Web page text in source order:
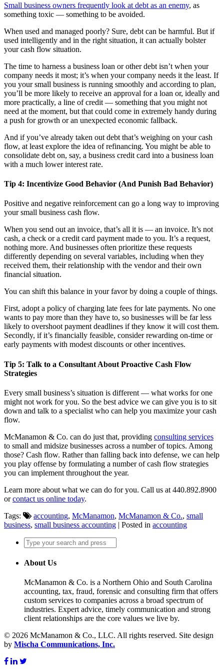
Small business owners frequently look at debt as an enemy, as
something toxic — something to be avoided.
When used and managed poorly? Sure, debt can be harmful. But if
used intelligently and in the right situation, it can actually bolster
your cash flow situation.
The time to harness a business loan or other debt isn’t when your
company needs it most; it’s when your company needs it the least. If
you your small business is running smoothly and according to plan,
you’ll be more likely to receive an approval for a loan or, ideally and
more practically, a line of credit — something that you might not
need at the moment, but that could come in extremely handy during
a push for growth or an unexpected economic fallback.
And if you’ve already taken out debt that’s weighing on your cash
flow, at least explore the idea of refinancing. You might be able to
consolidate debt on, say, a business credit card into a business loan
with a much lower interest rate.
Tip 4: Incentivize Good Behavior (And Punish Bad Behavior)
Positive and negative reinforcement can go a long way to improving
your small business cash flow.
When you send out an invoice, that’s all it is — an invoice. It’s not
cash, a check or a credit card payment made to you. It’s a request,
nothing more. And businesses often prioritize these requests
differently depending on several variables, including when they
received them, their relationship with the vendor and their own
financial situation.
You can shift this balance in your favor by doing a couple of things.
First, adopt a policy of charging late fees for late payments. No one
wants to pay more than they have to, so businesses will be far less
likely to overshoot payment deadlines if they know it will cost them.
Secondly, if it’s financially feasible, consider rewarding on-time or
early payments with modest discounts or other incentives.
Tip 5: Talk to a Consultant About Proactive Cash Flow
Strategies
Every small business’s situation is different — what works for one
might not work for you. So the best advice we can give you is to sit
down and talk to a specialist who can help you maximize your cash
flow.
McManamon & Co. can do just that, providing consulting services
to small and midsize businesses across a number of topics. Among
those? Cash flow. Rather than falling back into defense, we can help
you play offense by formulating a number of cash flow strategies
you can implement throughout the year.
Learn more about what we can do for you. Call us at 440.892.8900
orcontact us online today.
Tags:
accounting, McManamon, McManamon & Co., small
business, small business accounting | Posted in accounting
About Us
McManamon & Co. is a Northern Ohio and South Carolina
accounting, tax, fraud, forensic and consulting firm that offers
custom services to companies across a broad spectrum of
industries. Expert advice, timely communication and strong
client relationships are the core values we live by.
© 2026 McManamon & Co., LLC. All rights reserved. Site design
by Mischa Communications, Inc.